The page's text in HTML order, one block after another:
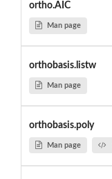
ortho.AIC
Man page
orthobasis.listw
Man page
orthobasis.poly
Man page